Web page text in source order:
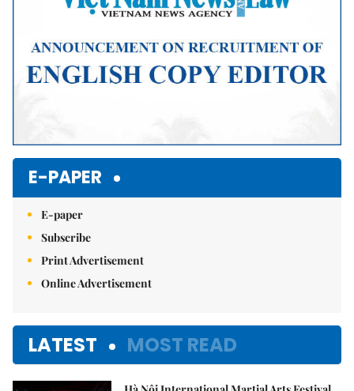
E-PAPER
E-paper
Subscribe
Print Advertisement
Online Advertisement
LATEST MOST READ